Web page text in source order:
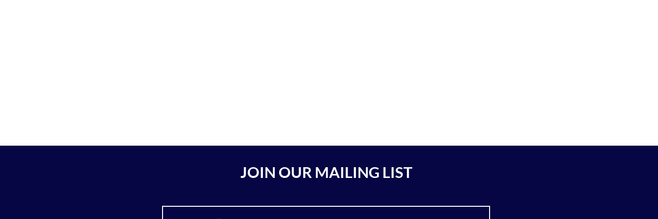
JOIN OUR MAILING LIST